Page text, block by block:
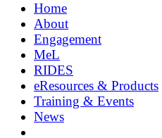
Home
About
Engagement
MeL
RIDES
eResources & Products
Training & Events
News